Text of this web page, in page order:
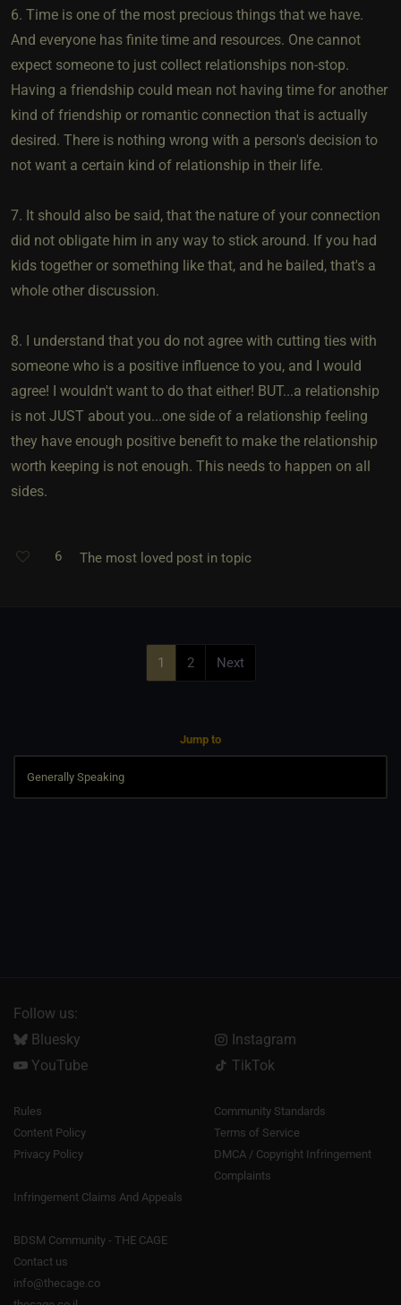
6. Time is one of the most precious things that we have.
And everyone has finite time and resources. One cannot
expect someone to just collect relationships non-stop.
Having a friendship could mean not having time for another
kind of friendship or romantic connection that is actually
desired. There is nothing wrong with a person's decision to
not want a certain kind of relationship in their life.
7. It should also be said, that the nature of your connection
did not obligate him in any way to stick around. If you had
kids together or something like that, and he bailed, that's a
whole other discussion.
8. I understand that you do not agree with cutting ties with
someone who is a positive influence to you, and I would
agree! I wouldn't want to do that either! BUT...a relationship
is not JUST about you...one side of a relationship feeling
they have enough positive benefit to make the relationship
worth keeping is not enough. This needs to happen on all
sides.
6 The most loved post in topic
1 2 Next
Jump to
Follow us:
Bluesky
Instagram
YouTube
TikTok
Rules
Community Standards
Content Policy
Terms of Service
Privacy Policy
DMCA / Copyright Infringement
Complaints
Infringement Claims And Appeals
BDSM Community - THE CAGE
Contact us
info@thecage.co